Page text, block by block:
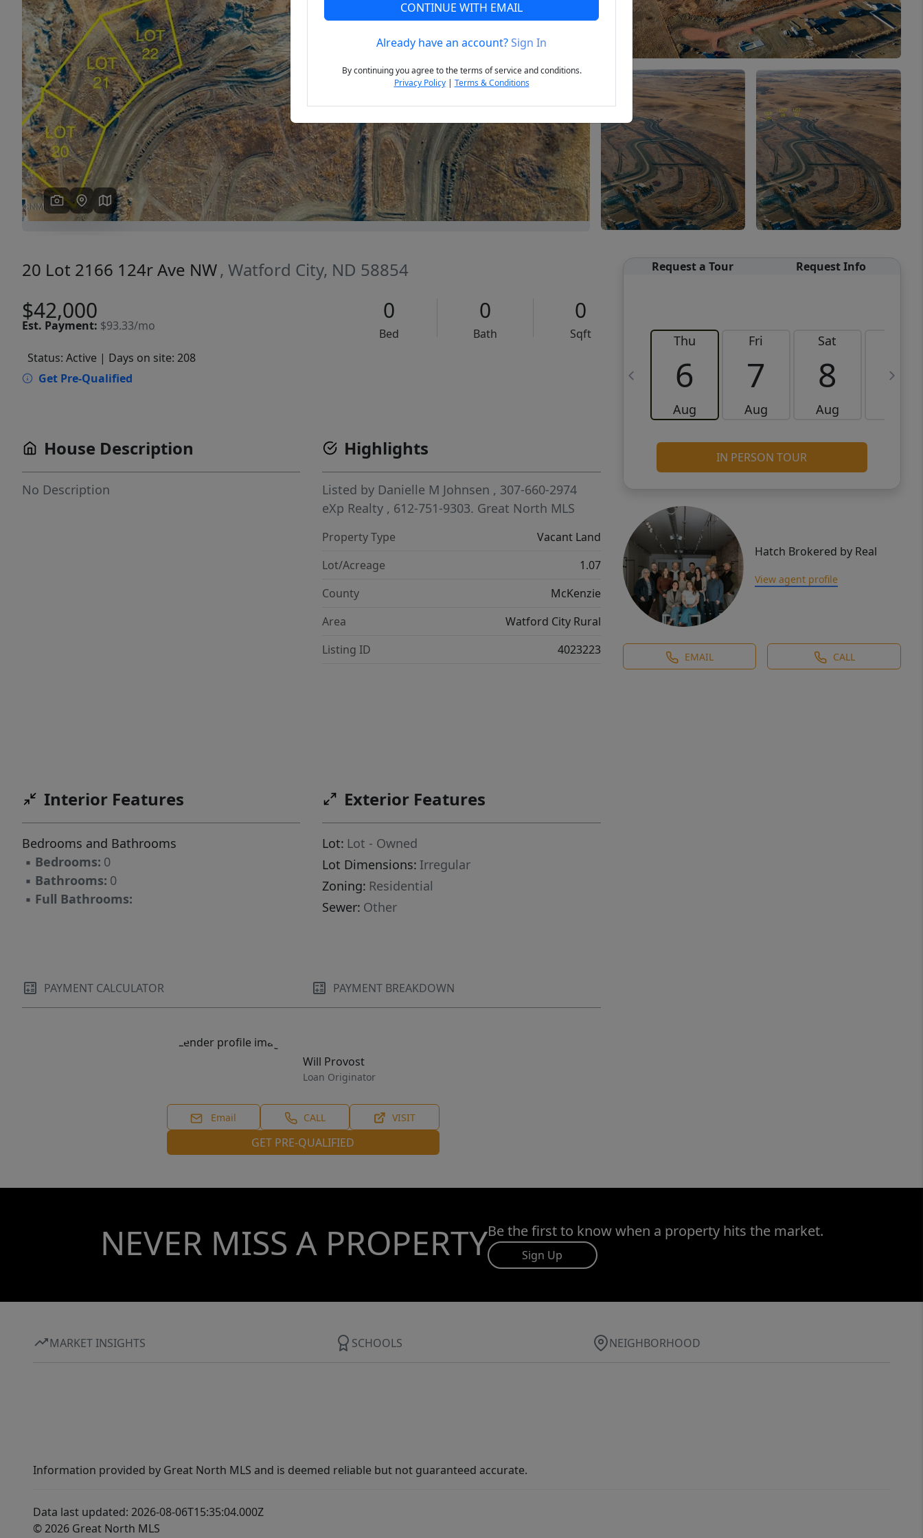
Previous Next
20 Lot 2166 124r Ave NW, Watford City, ND 58854
$42,000
Est. Payment: $93.33/mo
0
Bed
0
Bath
0
Sqft
Status: Active | Days on site: 208
Get Pre-Qualified
Request a Tour Request Info
Thu
6
Aug
Fri
7
Aug
Sat
8
Aug
9
IN PERSON TOUR
Hatch Brokered by Real
View agent profile
EMAIL CALL
House Description
No Description
Highlights
Listed by Danielle M Johnsen , 307-660-2974
eXp Realty , 612-751-9303. Great North MLS
Property Type
Vacant Land
Lot/Acreage
1.07
County
McKenzie
Area
Watford City Rural
Listing ID
4023223
Interior Features
Bedrooms and Bathrooms
▪ Bedrooms: 0
▪ Bathrooms: 0
▪ Full Bathrooms:
Exterior Features
Lot: Lot - Owned
Lot Dimensions: Irregular
Zoning: Residential
Sewer: Other
PAYMENT CALCULATOR PAYMENT BREAKDOWN
Will Provost
Loan Originator
Email CALL VISIT
GET PRE-QUALIFIED
NEVER MISS A PROPERTYBe the first to know when a property hits the market.
Sign Up
MARKET INSIGHTS SCHOOLS NEIGHBORHOOD
Information provided by Great North MLS and is deemed reliable but not guaranteed accurate.
Data last updated: 2026-08-06T15:35:04.000Z
© 2026 Great North MLS
CONTINUE WITH EMAIL
Already have an account?Sign In
By continuing you agree to the terms of service and conditions.
Privacy Policy| Terms & Conditions